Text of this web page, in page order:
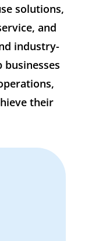
solutions,
and
industry-
businesses
their